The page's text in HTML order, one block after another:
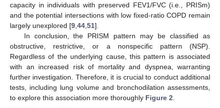
capacity in individuals with preserved FEV1/FVC (i.e., PRISm)
and the potential intersections with low fixed-ratio COPD remain
largely unexplored [9 44 51].
In conclusion, the PRISM pattern may be classified as
obstructive, restrictive, or a nonspecific pattern (NSP).
Regardless of the underlying cause, this pattern is associated
with an increased risk of mortality and dyspnea, warranting
further investigation. Therefore, it is crucial to conduct additional
tests, including lung volume and bronchodilation assessments,
to explore this association more thoroughly Figure 2